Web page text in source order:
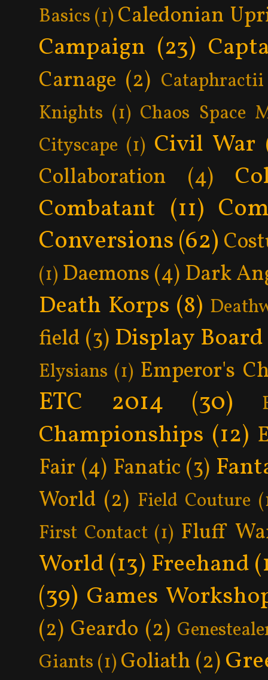
Basics (1) Caledonian
Campaign (23)
Carnage (2) Cataphractii
Knights (1) Chaos Space
Cityscape (1) Civil War
Collaboration (4)
Combatant (11)
Conversions(62)
(1) Daemons (4) Dark
Death Korps (8)
field (3) Display Board
Elysians (1) Emperor's
ETC 2014 (30)
Championships (12)
Fair (4) Fanatic (3)
World (2) Field Couture
First Contact (1) Fluff
World (13) Freehand
(39) Games
(2) Geardo (2)
Giants (1) Goliath (2)